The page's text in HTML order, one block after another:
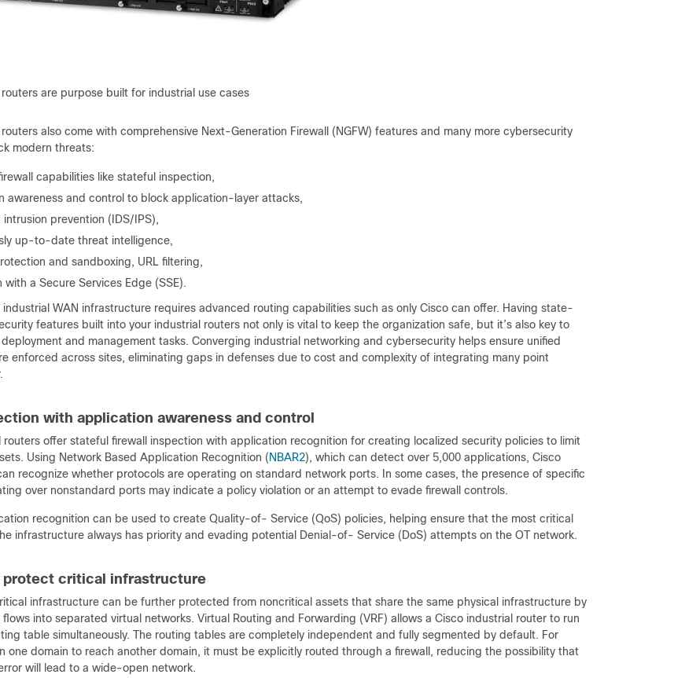
are purpose built for industrial use cases
also come with comprehensive Next-Generation Firewall (NGFW) features and many more cybersecurity
modern threats:
capabilities like stateful inspection,
awareness and control to block application-layer attacks,
intrusion prevention (IDS/IPS),
up-to-date threat intelligence,
and sandboxing, URL filtering,
with a Secure Services Edge (SSE).
industrial WAN infrastructure requires advanced routing capabilities such as only Cisco can offer. Having state-
features built into your industrial routers not only is vital to keep the organization safe, but it’s also key to
and management tasks. Converging industrial networking and cybersecurity helps ensure unified
enforced across sites, eliminating gaps in defenses due to cost and complexity of integrating many point
with application awareness and control
routers offer stateful firewall inspection with application recognition for creating localized security policies to limit
Using Network Based Application Recognition (NBAR2), which can detect over 5,000 applications, Cisco
recognize whether protocols are operating on standard network ports. In some cases, the presence of specific
over nonstandard ports may indicate a policy violation or an attempt to evade firewall controls.
recognition can be used to create Quality-of- Service (QoS) policies, helping ensure that the most critical
infrastructure always has priority and evading potential Denial-of- Service (DoS) attempts on the OT network.
protect critical infrastructure
infrastructure can be further protected from noncritical assets that share the same physical infrastructure by
into separated virtual networks. Virtual Routing and Forwarding (VRF) allows a Cisco industrial router to run
table simultaneously. The routing tables are completely independent and fully segmented by default. For
one domain to reach another domain, it must be explicitly routed through a firewall, reducing the possibility that
will lead to a wide-open network.